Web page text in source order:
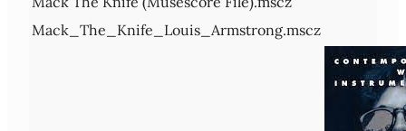
Mack_The_Knife_Louis_Armstrong.mscz